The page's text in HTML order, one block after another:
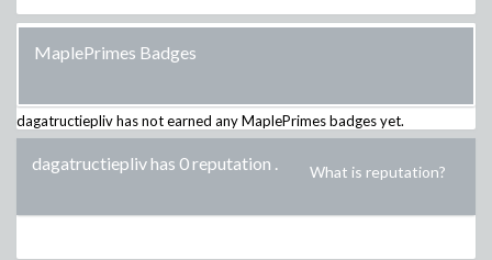
MaplePrimes Badges
dagatructieplivhas not earned any MaplePrimes badges yet.
dagatructiepliv has 0 reputation . What is reputation?